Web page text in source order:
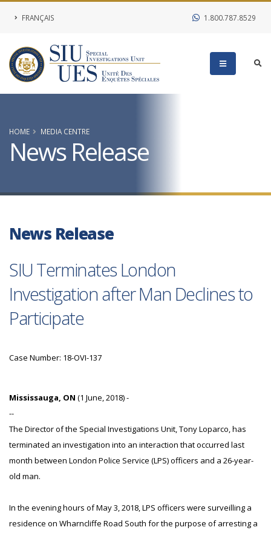
FRANÇAIS 1.800.787.8529
HOME MEDIA CENTRE
News Release
News Release
SIU Terminates London
Investigation after Man Declines to
Participate
Case Number: 18-OVI-137
Mississauga, ON (1 June, 2018) -
--
The Director of the Special Investigations Unit, Tony Loparco, has
terminated an investigation into an interaction that occurred last
month between London Police Service (LPS) officers and a 26-year-
old man.
In the evening hours of May 3, 2018, LPS officers were surveilling a
residence on Wharncliffe Road South for the purpose of arresting a